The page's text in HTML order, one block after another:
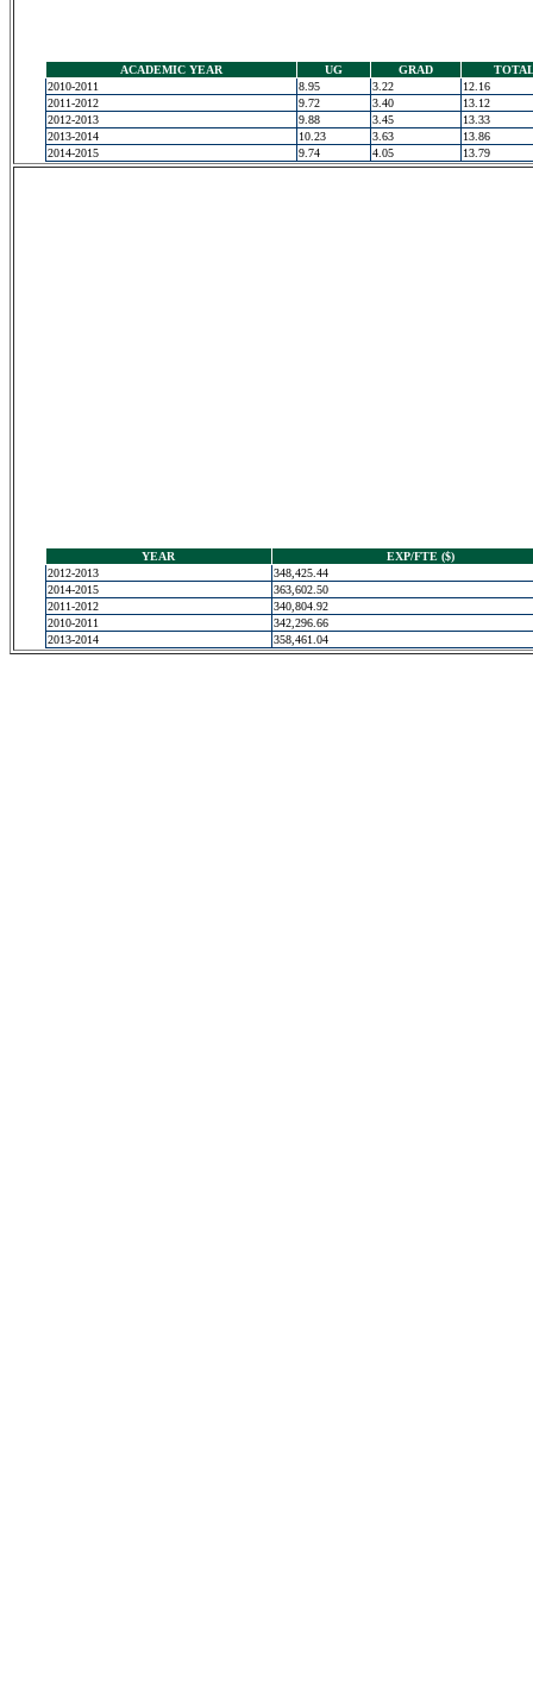
ACADEMIC YEAR UG GRAD
2010-2011
8.95 3.22
12.16
2011-2012
9.72 3.40
13.12
2012-2013
9.88 3.45
13.33
2013-2014
10.23 3.63
13.86
2014-2015
9.74 4.05 13.79
YEAR
EXP/FTE ($)
2012-2013
348,425.44
2014-2015
363,602.50
2011-2012
340,804.92
2010-2011
342,296.66
2013-2014
358,461.04